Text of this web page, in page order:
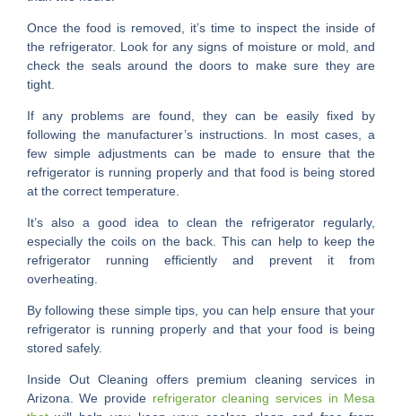
Once the food is removed, it’s time to inspect the inside of
the refrigerator. Look for any signs of moisture or mold, and
check the seals around the doors to make sure they are
tight.
If any problems are found, they can be easily fixed by
following the manufacturer’s instructions. In most cases, a
few simple adjustments can be made to ensure that the
refrigerator is running properly and that food is being stored
at the correct temperature.
It’s also a good idea to clean the refrigerator regularly,
especially the coils on the back. This can help to keep the
refrigerator running efficiently and prevent it from
overheating.
By following these simple tips, you can help ensure that your
refrigerator is running properly and that your food is being
stored safely.
Inside Out Cleaning offers premium cleaning services in
Arizona. We provide refrigerator cleaning services in Mesa